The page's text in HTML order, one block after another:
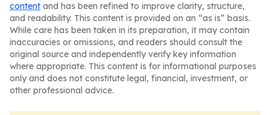
content and has been refined to improve clarity, structure,
and readability. This content is provided on an “as is” basis.
While care has been taken in its preparation, it may contain
inaccuracies or omissions, and readers should consult the
original source and independently verify key information
where appropriate. This content is for informational purposes
only and does not constitute legal, financial, investment, or
other professional advice.